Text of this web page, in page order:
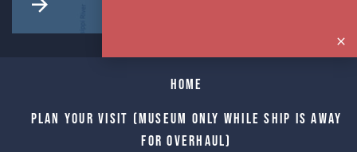
Home
Plan Your Visit (Museum only while Ship is away
for Overhaul)